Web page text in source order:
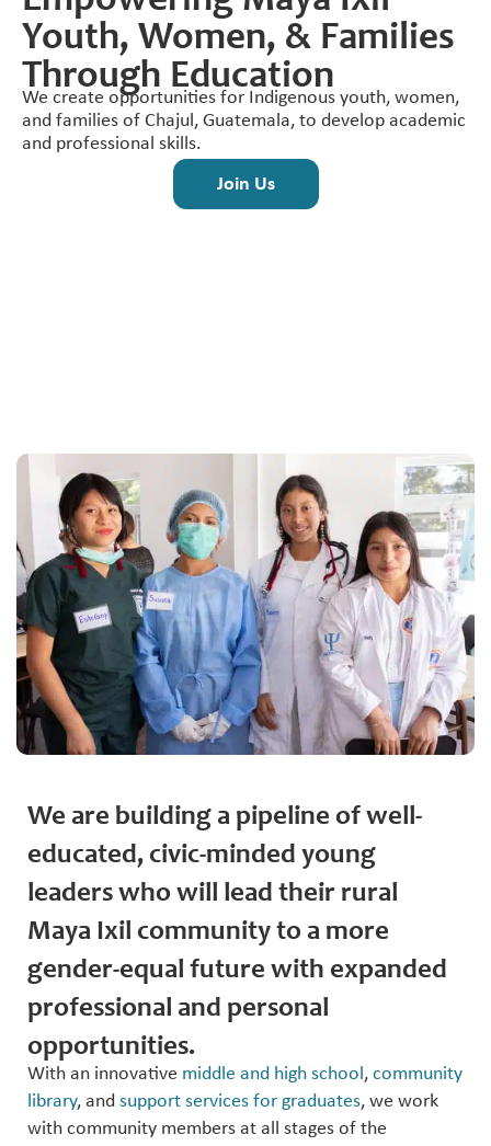
Youth, Women, & Families
Through Education
We create opportunities for Indigenous youth, women,
and families of Chajul, Guatemala, to develop academic
and professional skills.
Join Us
We are building a pipeline of well-
educated, civic-minded young
leaders who will lead their rural
Maya Ixil community to a more
gender-equal future with expanded
professional and personal
opportunities.
With an innovative middle and high school, community
library, and support services for graduates, we work
with community members at all stages of the